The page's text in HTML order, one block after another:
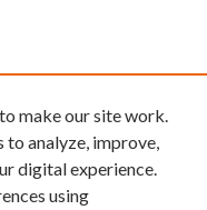
make our site work.
to analyze, improve,
digital experience.
using